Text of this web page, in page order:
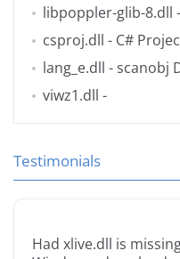
libpoppler-glib-8.dll -
csproj.dll - C#
lang_e.dll - scanobj
viwz1.dll -
Testimonials
Had xlive.dll is